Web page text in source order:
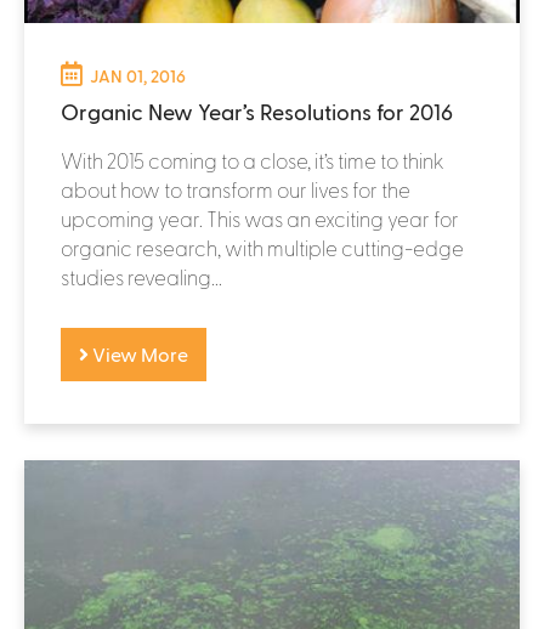
JAN 01, 2016
Organic New Year’s Resolutions for 2016
With 2015 coming to a close, it’s time to think
about how to transform our lives for the
upcoming year. This was an exciting year for
organic research, with multiple cutting-edge
studies revealing...
View More